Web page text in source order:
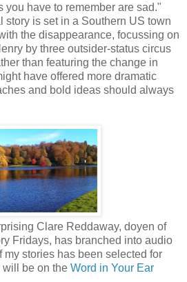
you have to remember are sad."
story is set in a Southern US town
the disappearance, focussing on
by three outsider-status circus
than featuring the change in
have offered more dramatic
and bold ideas should always
Clare Reddaway, doyen of
Fridays, has branched into audio
my stories has been selected for
will be on the Word in Your Ear